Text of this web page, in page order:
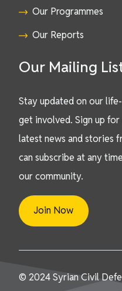
Our Programmes
Our Reports
Our Mailing
Stay updated on our
get involved. Sign up
latest news and stories
can subscribe at any
our community.
Join Now
© 2024 Syrian Civil